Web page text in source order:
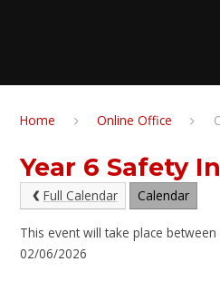
Home Online Office
Year 6 Safety
Full Calendar Calendar
This event will take place
02/06/2026